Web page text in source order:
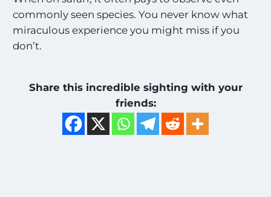
commonly seen species. You never know what
miraculous experience you might miss if you
don’t.
Share this incredible sighting with your
friends: